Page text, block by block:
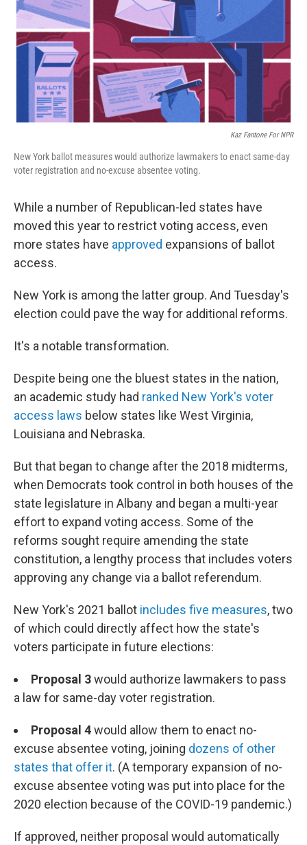
Kaz Fantone For NPR
New York ballot measures would authorize lawmakers to enact same-day
voter registration and no-excuse absentee voting.
While a number of Republican-led states have
moved this year to restrict voting access, even
more states have approved expansions of ballot
access.
New York is among the latter group. And Tuesday's
election could pave the way for additional reforms.
It's a notable transformation.
Despite being one the bluest states in the nation,
an academic study had ranked New York's voter
access laws below states like West Virginia,
Louisiana and Nebraska.
But that began to change after the 2018 midterms,
when Democrats took control in both houses of the
state legislature in Albany and began a multi-year
effort to expand voting access. Some of the
reforms sought require amending the state
constitution, a lengthy process that includes voters
approving any change via a ballot referendum.
New York's 2021 ballot includes five measures, two
of which could directly affect how the state's
voters participate in future elections:
Proposal 3would authorize lawmakers to pass
a law for same-day voter registration.
Proposal 4would allow them to enact no-
excuse absentee voting, joining dozens of other
states that offer it. (A temporary expansion of no-
excuse absentee voting was put into place for the
2020 election because of the COVID-19 pandemic.)
If approved, neither proposal would automatically